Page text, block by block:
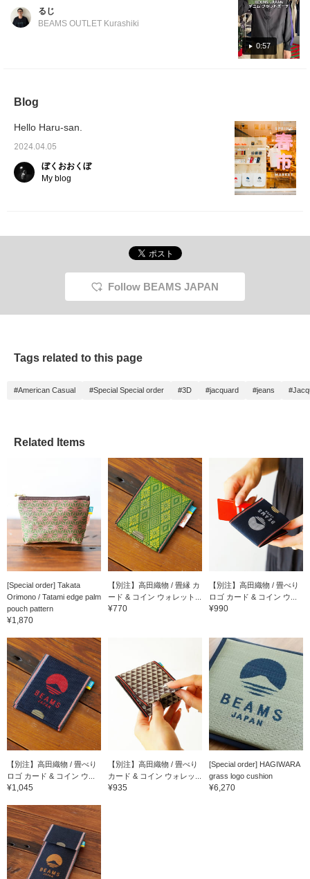
in the same color and
material, so please
0:57
pouch is quite compact because it doesn't
るじ
BEAMS OUTLET Kurashiki
Blog
Hello Haru-san.
2024.04.05
ぼくおおくぼ
My blog
Follow BEAMS JAPAN
Tags related to this page
#American Casual #Special Special order #3D #jacquard #jeans
Related Items
[Special order] Takata
Orimono / Tatami edge palm
pouch pattern
¥1,870
【別注】高田織物 / 畳縁 カ
ード & コイン ウォレット...
¥770
【別注】高田織物 / 畳べり
ロゴ カード & コイン ウ...
¥990
【別注】高田織物 / 畳べり
ロゴ カード & コイン ウ...
¥1,045
【別注】高田織物 / 畳べり
カード & コイン ウォレッ...
¥935
[Special order] HAGIWARA
grass logo cushion
¥6,270